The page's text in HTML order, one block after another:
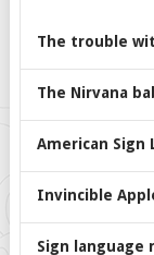
The trouble
The Nirvana
American Sign
Invincible
Sign language